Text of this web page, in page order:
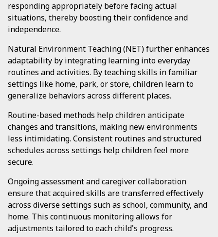
responding appropriately before facing actual
situations, thereby boosting their confidence and
independence.
Natural Environment Teaching (NET) further enhances
adaptability by integrating learning into everyday
routines and activities. By teaching skills in familiar
settings like home, park, or store, children learn to
generalize behaviors across different places.
Routine-based methods help children anticipate
changes and transitions, making new environments
less intimidating. Consistent routines and structured
schedules across settings help children feel more
secure.
Ongoing assessment and caregiver collaboration
ensure that acquired skills are transferred effectively
across diverse settings such as school, community, and
home. This continuous monitoring allows for
adjustments tailored to each child's progress.